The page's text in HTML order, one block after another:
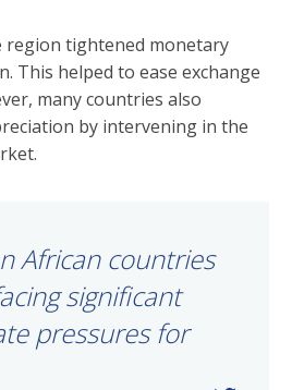
region tightened monetary
This helped to ease exchange
many countries also
by intervening in the
African countries
significant
pressures for